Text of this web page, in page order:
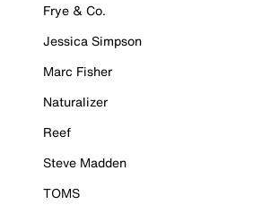
Frye & Co.
Jessica Simpson
Marc Fisher
Naturalizer
Reef
Steve Madden
TOMS